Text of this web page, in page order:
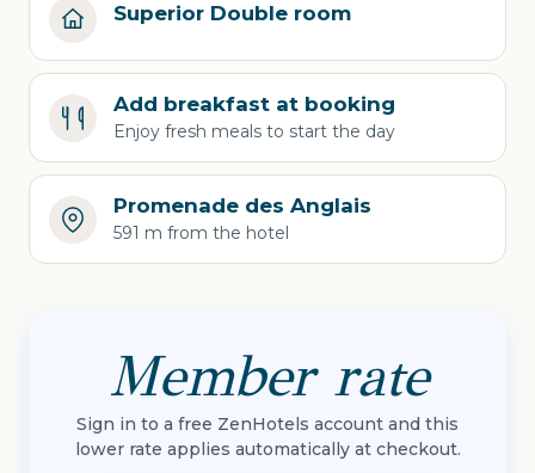
Superior Double room
Add breakfast at booking
Enjoy fresh meals to start the day
Promenade des Anglais
591 m from the hotel
Member rate
Sign in to a free ZenHotels account and this
lower rate applies automatically at checkout.